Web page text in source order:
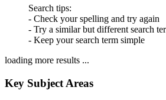
Search tips:
- Check your spelling and try again
- Try a similar but different search
- Keep your search term simple
loading more results ...
Key Subject Areas